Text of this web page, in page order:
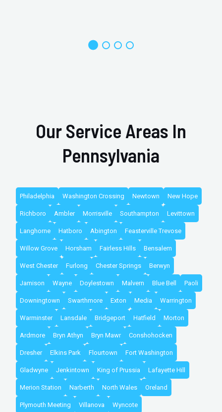
Our Service Areas In
Pennsylvania
Philadelphia Washington Crossing Newtown New Hope
Richboro Ambler Morrisville Southampton Levittown
Langhorne Hatboro Abington Feasterville Trevose
Willow Grove Horsham Fairless Hills Bensalem
West Chester Furlong Chester Springs Berwyn
Jamison Wayne Doylestown Malvern Blue Bell Paoli
Downingtown Swarthmore Exton Media Warrington
Warminster Lansdale Bridgeport Hatfield Morton
Ardmore Bryn Athyn Bryn Mawr Conshohocken
Dresher Elkins Park Flourtown Fort Washington
Gladwyne Jenkintown King of Prussia Lafayette Hill
Merion Station Narberth North Wales Oreland
Plymouth Meeting Villanova Wyncote